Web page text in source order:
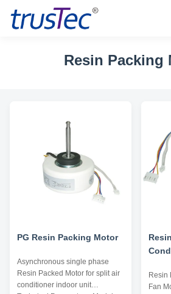
Resin Packing
PG Resin Packing Motor
Asynchronous single phase
Resin Packed Motor for split air
conditioner indoor unit
Resin
Resin
Fan